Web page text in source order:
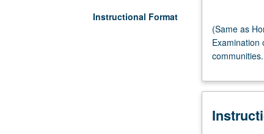
Instructional Format
as
Honors
Collegium
Seminar,
hours;
(Same as
Examination